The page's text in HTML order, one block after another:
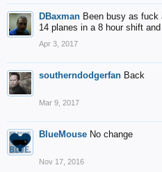
DBaxman Been busy as
14 planes in a 8 hour shift
Apr 3, 2017
southerndodgerfan Back
Mar 9, 2017
BlueMouse No change
Nov 17, 2016